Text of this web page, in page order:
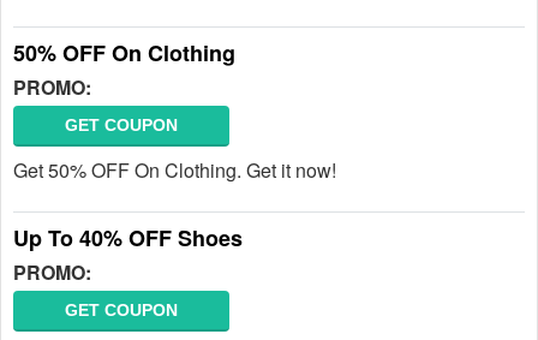
50% OFF On Clothing
PROMO:
GET COUPON
Get 50% OFF On Clothing. Get it now!
Up To 40% OFF Shoes
PROMO:
GET COUPON